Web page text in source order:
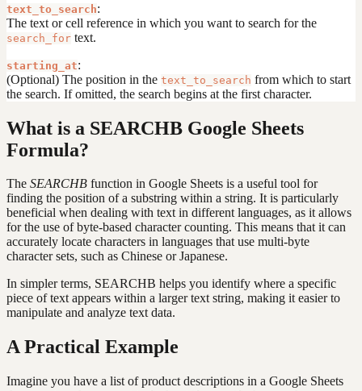
text_to_search:
The text or cell reference in which you want to search for the
search_for text.
starting_at:
(Optional) The position in the text_to_search from which to start
the search. If omitted, the search begins at the first character.
What is a SEARCHB Google Sheets
Formula?
The SEARCHB function in Google Sheets is a useful tool for
finding the position of a substring within a string. It is particularly
beneficial when dealing with text in different languages, as it allows
for the use of byte-based character counting. This means that it can
accurately locate characters in languages that use multi-byte
character sets, such as Chinese or Japanese.
In simpler terms, SEARCHB helps you identify where a specific
piece of text appears within a larger text string, making it easier to
manipulate and analyze text data.
A Practical Example
Imagine you have a list of product descriptions in a Google Sheets